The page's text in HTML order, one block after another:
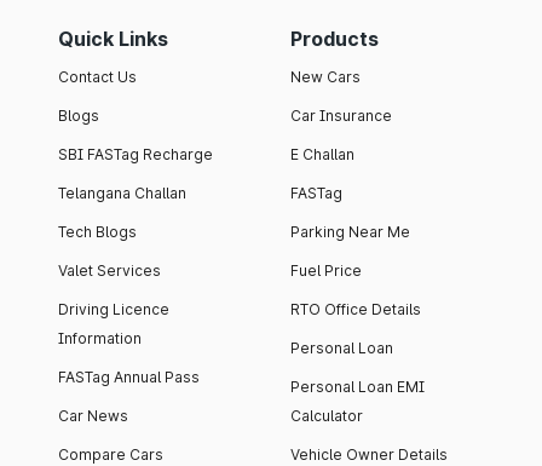
Quick Links
Contact Us
Blogs
SBI FASTag Recharge
Telangana Challan
Tech Blogs
Valet Services
Driving Licence
Information
FASTag Annual Pass
Car News
Compare Cars
Products
New Cars
Car Insurance
E Challan
FASTag
Parking Near Me
Fuel Price
RTO Office Details
Personal Loan
Personal Loan EMI
Calculator
Vehicle Owner Details